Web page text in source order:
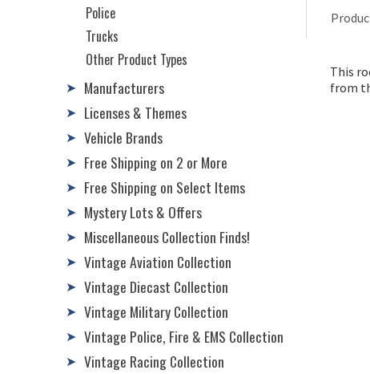
This
from
Police
Trucks
Other Product Types
➤ Manufacturers
➤ Licenses & Themes
➤ Vehicle Brands
➤ Free Shipping on 2 or More
➤ Free Shipping on Select Items
➤ Mystery Lots & Offers
➤ Miscellaneous Collection Finds!
➤ Vintage Aviation Collection
➤ Vintage Diecast Collection
➤ Vintage Military Collection
➤ Vintage Police, Fire & EMS Collection
➤ Vintage Racing Collection